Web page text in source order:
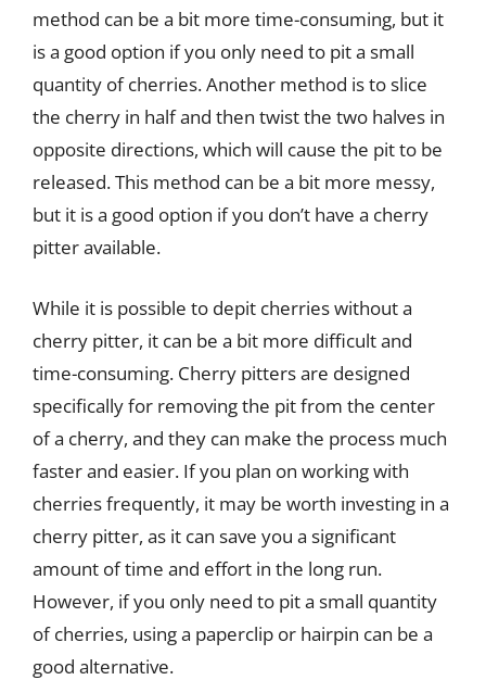
method can be a bit more time-consuming, but it
is a good option if you only need to pit a small
quantity of cherries. Another method is to slice
the cherry in half and then twist the two halves in
opposite directions, which will cause the pit to be
released. This method can be a bit more messy,
but it is a good option if you don’t have a cherry
pitter available.
While it is possible to depit cherries without a
cherry pitter, it can be a bit more difficult and
time-consuming. Cherry pitters are designed
specifically for removing the pit from the center
of a cherry, and they can make the process much
faster and easier. If you plan on working with
cherries frequently, it may be worth investing in a
cherry pitter, as it can save you a significant
amount of time and effort in the long run.
However, if you only need to pit a small quantity
of cherries, using a paperclip or hairpin can be a
good alternative.